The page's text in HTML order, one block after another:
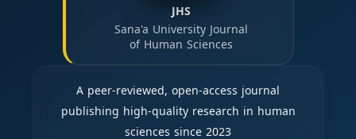
JHS
Sana'a University Journal
of Human Sciences
A peer-reviewed, open-access journal
publishing high-quality research in human
sciences since 2023